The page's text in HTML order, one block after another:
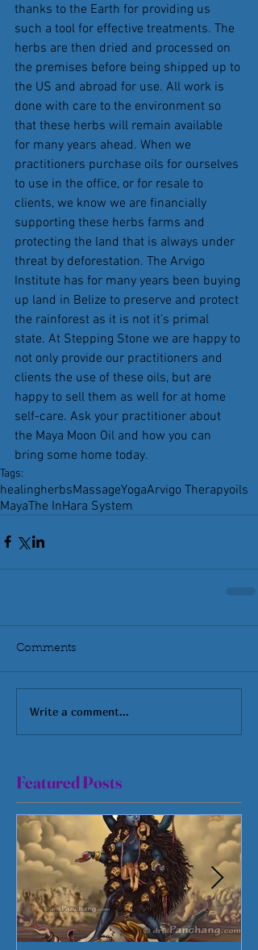
thanks to the Earth for providing us
such a tool for effective treatments. The
herbs are then dried and processed on
the premises before being shipped up to
the US and abroad for use. All work is
done with care to the environment so
that these herbs will remain available
for many years ahead. When we
practitioners purchase oils for ourselves
to use in the office, or for resale to
clients, we know we are financially
supporting these herbs farms and
protecting the land that is always under
threat by deforestation. The Arvigo
Institute has for many years been buying
up land in Belize to preserve and protect
the rainforest as it is not it’s primal
state. At Stepping Stone we are happy to
not only provide our practitioners and
clients the use of these oils, but are
happy to sell them as well for at home
self-care. Ask your practitioner about
the Maya Moon Oil and how you can
bring some home today.
Tags:
healingherbsMassageYogaArvigo Therapyoils
MayaThe InHara System
Comments
Write a comment...
Featured Posts